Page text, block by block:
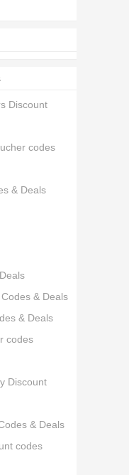
Discount
codes
& Deals
& Deals
& Deals
codes
Discount
& Deals
codes